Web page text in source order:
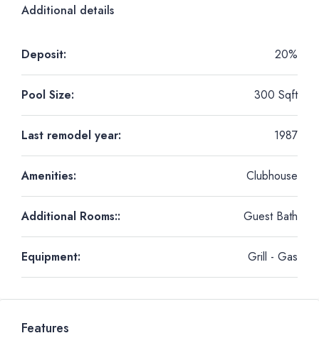
Additional details
Deposit: 20%
Pool Size: 300 Sqft
Last remodel year: 1987
Amenities: Clubhouse
Additional Rooms:: Guest Bath
Equipment: Grill - Gas
Features